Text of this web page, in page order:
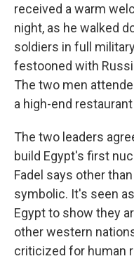
received a warm
night, as he walked
soldiers in full
festooned with
The two men
a high-end
The two leaders
build Egypt's first
Fadel says other
symbolic. It's seen
Egypt to show they
other western
criticized for human